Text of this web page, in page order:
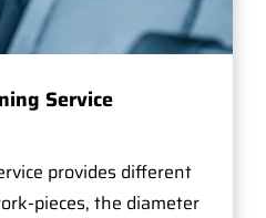
Service
provides different
pieces, the diameter